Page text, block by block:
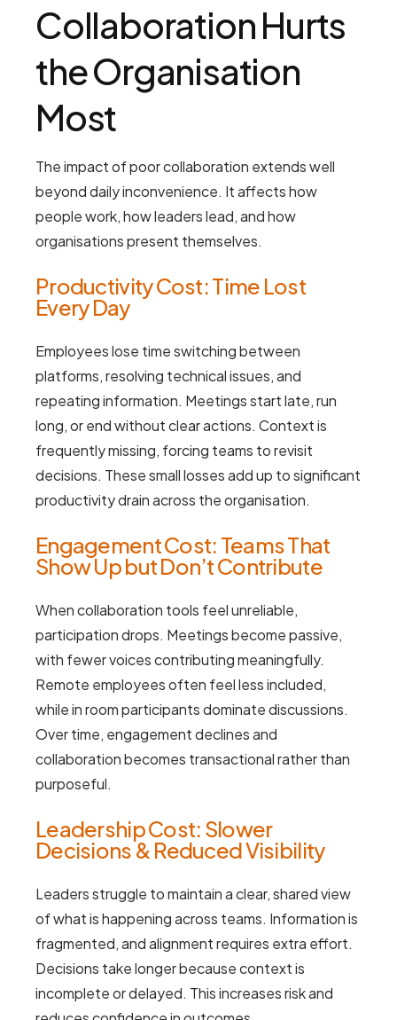
Collaboration Hurts
the Organisation
Most
The impact of poor collaboration extends well
beyond daily inconvenience. It affects how
people work, how leaders lead, and how
organisations present themselves.
Productivity Cost: Time Lost
Every Day
Employees lose time switching between
platforms, resolving technical issues, and
repeating information. Meetings start late, run
long, or end without clear actions. Context is
frequently missing, forcing teams to revisit
decisions. These small losses add up to significant
productivity drain across the organisation.
Engagement Cost: Teams That
Show Up but Don’t Contribute
When collaboration tools feel unreliable,
participation drops. Meetings become passive,
with fewer voices contributing meaningfully.
Remote employees often feel less included,
while in room participants dominate discussions.
Over time, engagement declines and
collaboration becomes transactional rather than
purposeful.
Leadership Cost: Slower
Decisions & Reduced Visibility
Leaders struggle to maintain a clear, shared view
of what is happening across teams. Information is
fragmented, and alignment requires extra effort.
Decisions take longer because context is
incomplete or delayed. This increases risk and